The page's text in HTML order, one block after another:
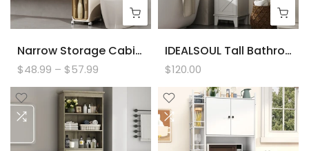
Narrow Storage Cabinet, Slim Bathromm Storage Cabinet With Wheels, Removable Partitions, Transparent Doors, Narrow Cabinet For Small Spaces, Bathroom, Bedroom, Living Room, Laundry
$48.99 – $57.99
IDEALSOUL Tall Bathroom Storage Cabinet, Narrow Storage Cabinet, Freestanding Linen Cabinet With Barn Door And Drawer
$120.00